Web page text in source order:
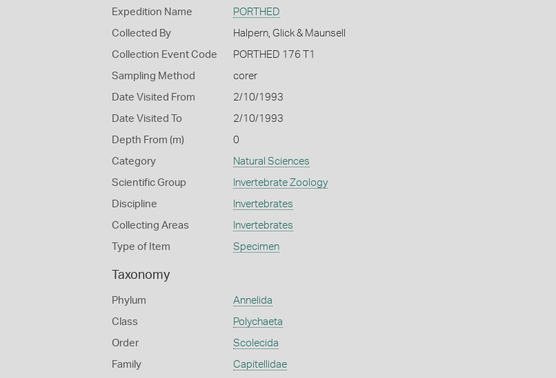
Expedition Name PORTHED
Collected By Halpern, Glick & Maunsell
Collection Event Code PORTHED 176 T1
Sampling Method corer
Date Visited From 2/10/1993
Date Visited To 2/10/1993
Depth From (m) 0
Category Natural Sciences
Scientific Group Invertebrate Zoology
Discipline Invertebrates
Collecting Areas Invertebrates
Type of Item Specimen
Taxonomy
Phylum Annelida
Class Polychaeta
Order Scolecida
Family Capitellidae